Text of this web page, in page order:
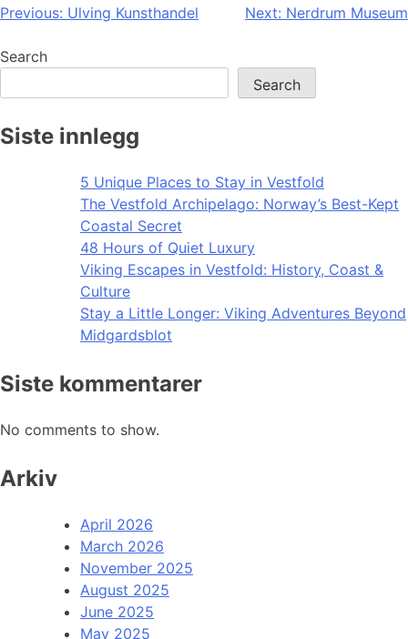
Post
navigation
Previous: Ulving Kunsthandel Next: Nerdrum Museum
Search
Search
Siste innlegg
5 Unique Places to Stay in Vestfold
The Vestfold Archipelago: Norway’s Best-Kept
Coastal Secret
48 Hours of Quiet Luxury
Viking Escapes in Vestfold: History, Coast &
Culture
Stay a Little Longer: Viking Adventures Beyond
Midgardsblot
Siste kommentarer
No comments to show.
Arkiv
April 2026
March 2026
November 2025
August 2025
June 2025
May 2025